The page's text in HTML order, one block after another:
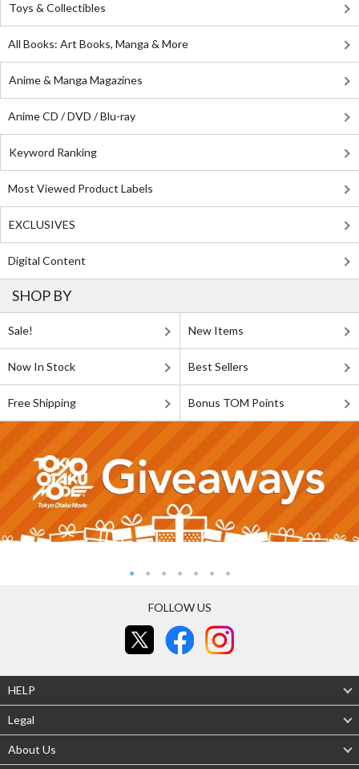
Toys & Collectibles
All Books: Art Books, Manga & More
Anime & Manga Magazines
Anime CD / DVD / Blu-ray
Keyword Ranking
Most Viewed Product Labels
EXCLUSIVES
Digital Content
SHOP BY
Sale! New Items
Now In Stock Best Sellers
Free Shipping Bonus TOM Points
FOLLOW US
HELP
Legal
About Us